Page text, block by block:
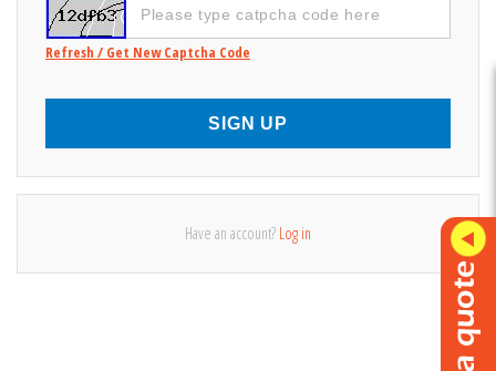
Refresh / Get New Captcha Code
SIGN UP
Have an account? Log in